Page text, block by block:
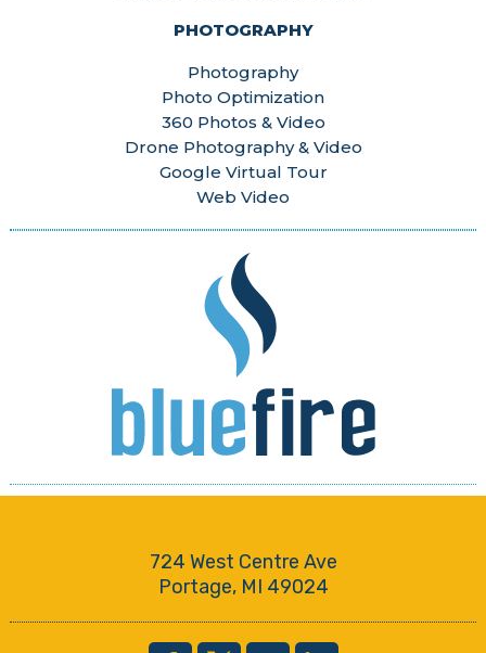
PHOTOGRAPHY
Photography
Photo Optimization
360 Photos & Video
Drone Photography & Video
Google Virtual Tour
Web Video
724 West Centre Ave
Portage, MI 49024